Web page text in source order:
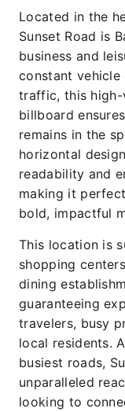
Located in the
Sunset Road is
business and
constant vehicle
traffic, this
billboard
remains in the
horizontal
readability and
making it
bold, impactful
This location is
shopping
dining
guaranteeing
travelers, busy
local residents.
busiest roads,
unparalleled
looking to